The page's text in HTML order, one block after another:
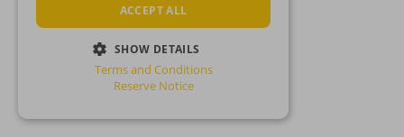
ACCEPT ALL
SHOW DETAILS
STRICTLY NECESSARY
Terms and Conditions
Reserve Notice